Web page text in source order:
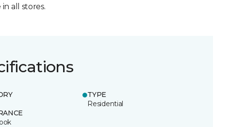
in all stores.
TYPE
Residential